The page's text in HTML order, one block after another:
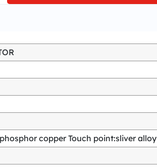
copper Touch point:sliver alloy